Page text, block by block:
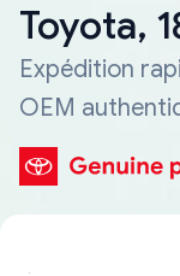
Toyota,
Expédition
OEM